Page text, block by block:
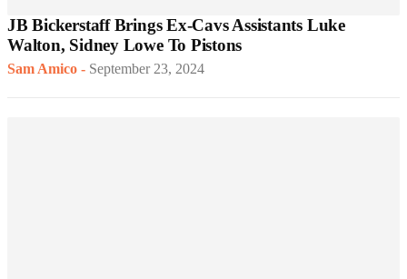
JB Bickerstaff Brings Ex-Cavs Assistants Luke
Walton, Sidney Lowe To Pistons
Sam Amico - September 23, 2024